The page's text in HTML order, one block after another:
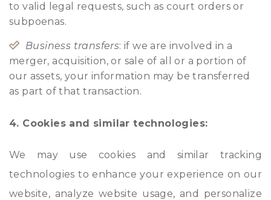
to valid legal requests, such as court orders or
subpoenas.
Business transfers: if we are involved in a
merger, acquisition, or sale of all or a portion of
our assets, your information may be transferred
as part of that transaction.
4. Cookies and similar technologies:
We may use cookies and similar tracking
technologies to enhance your experience on our
website, analyze website usage, and personalize